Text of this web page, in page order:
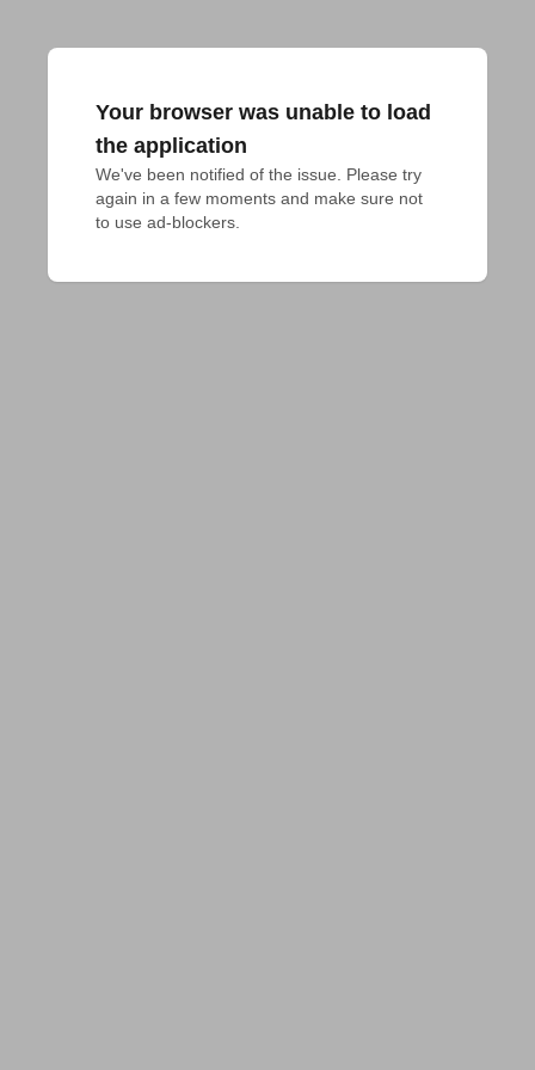
Your browser was unable to load
the application
We've been notified of the issue. Please try
again in a few moments and make sure not
to use ad-blockers.